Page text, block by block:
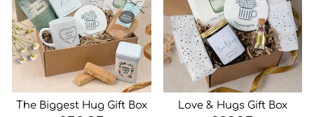
The Biggest Hug Gift Box Love & Hugs Gift Box